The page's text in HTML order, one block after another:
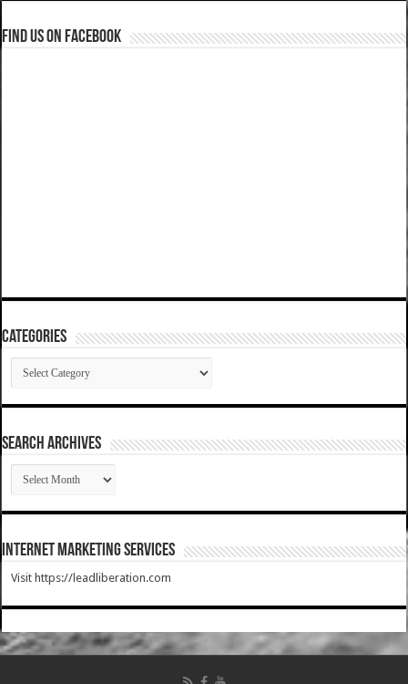
Find us on Facebook
Categories
Categories
SEARCH ARCHIVES
SEARCH
ARCHIVES
Internet Marketing Services
Visit https://leadliberation.com